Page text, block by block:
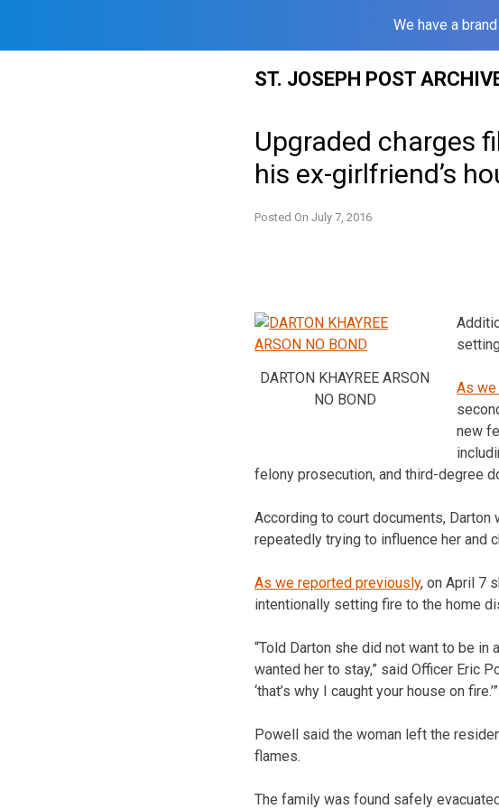
We have a
ST. JOSEPH POST
Upgraded charges
his ex-girlfriend’s
Posted On July 7, 2016
DARTON KHAYREE ARSON
NO BOND
As
new
felony prosecution, and third-degree
According to court documents,
repeatedly trying to influence her and
As we reported previously, on April 7
intentionally setting fire to the home
“Told Darton she did not want to be
wanted her to stay,” said Officer Eric
‘that’s why I caught your house on fire.’”
Powell said the woman left the
flames.
The family was found safely